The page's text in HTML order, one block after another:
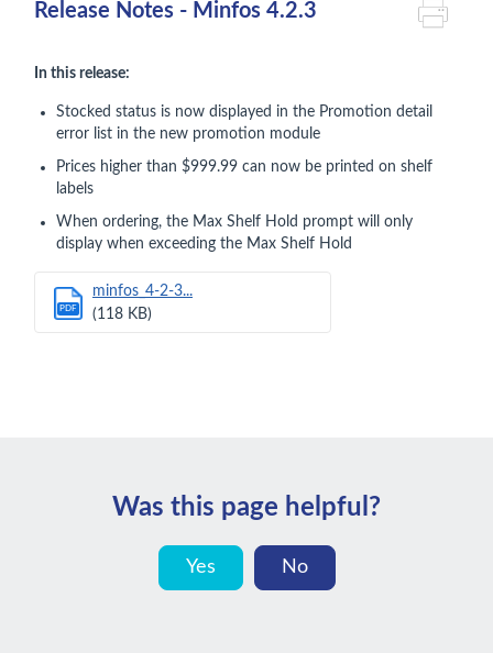
Release Notes - Minfos 4.2.3
In this release:
Stocked status is now displayed in the Promotion detail
error list in the new promotion module
Prices higher than $999.99 can now be printed on shelf
labels
When ordering, the Max Shelf Hold prompt will only
display when exceeding the Max Shelf Hold
PDF
minfos_4-2-3...
(118 KB)
Was this page helpful?
Yes No